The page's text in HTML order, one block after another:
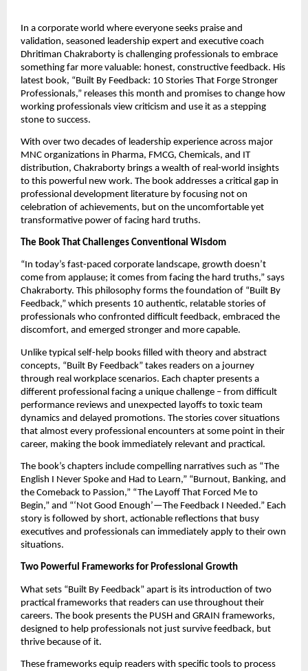
In a corporate world where everyone seeks praise and
validation, seasoned leadership expert and executive coach
Dhritiman Chakraborty is challenging professionals to embrace
something far more valuable: honest, constructive feedback. His
latest book, “Built By Feedback: 10 Stories That Forge Stronger
Professionals,” releases this month and promises to change how
working professionals view criticism and use it as a stepping
stone to success.
With over two decades of leadership experience across major
MNC organizations in Pharma, FMCG, Chemicals, and IT
distribution, Chakraborty brings a wealth of real-world insights
to this powerful new work. The book addresses a critical gap in
professional development literature by focusing not on
celebration of achievements, but on the uncomfortable yet
transformative power of facing hard truths.
The Book That Challenges Conventional Wisdom
“In today’s fast-paced corporate landscape, growth doesn’t
come from applause; it comes from facing the hard truths,” says
Chakraborty. This philosophy forms the foundation of “Built By
Feedback,” which presents 10 authentic, relatable stories of
professionals who confronted difficult feedback, embraced the
discomfort, and emerged stronger and more capable.
Unlike typical self-help books filled with theory and abstract
concepts, “Built By Feedback” takes readers on a journey
through real workplace scenarios. Each chapter presents a
different professional facing a unique challenge – from difficult
performance reviews and unexpected layoffs to toxic team
dynamics and delayed promotions. The stories cover situations
that almost every professional encounters at some point in their
career, making the book immediately relevant and practical.
The book’s chapters include compelling narratives such as “The
English I Never Spoke and Had to Learn,” “Burnout, Banking, and
the Comeback to Passion,” “The Layoff That Forced Me to
Begin,” and “‘Not Good Enough’—The Feedback I Needed.” Each
story is followed by short, actionable reflections that busy
executives and professionals can immediately apply to their own
situations.
Two Powerful Frameworks for Professional Growth
What sets “Built By Feedback” apart is its introduction of two
practical frameworks that readers can use throughout their
careers. The book presents the PUSH and GRAIN frameworks,
designed to help professionals not just survive feedback, but
thrive because of it.
These frameworks equip readers with specific tools to process